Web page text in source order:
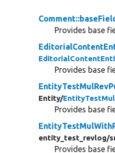
Provides base
Provides base
Entity/
Provides base
entity_test_revlog/
Provides base